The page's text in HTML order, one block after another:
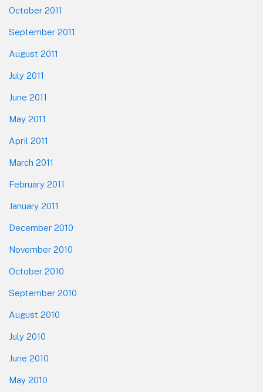
October 2011
September 2011
August 2011
July 2011
June 2011
May 2011
April 2011
March 2011
February 2011
January 2011
December 2010
November 2010
October 2010
September 2010
August 2010
July 2010
June 2010
May 2010